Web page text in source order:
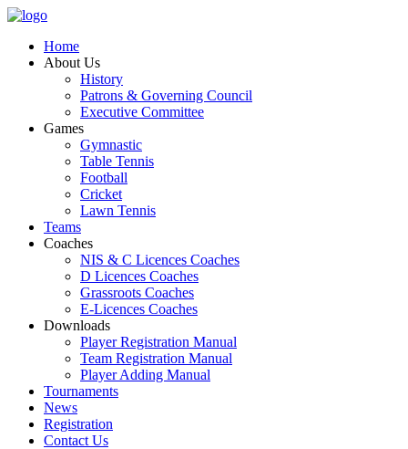
Home
About Us
History
Patrons & Governing Council
Executive Committee
Games
Gymnastic
Table Tennis
Football
Cricket
Lawn Tennis
Teams
Coaches
NIS & C Licences Coaches
D Licences Coaches
Grassroots Coaches
E-Licences Coaches
Downloads
Player Registration Manual
Team Registration Manual
Player Adding Manual
Tournaments
News
Registration
Contact Us